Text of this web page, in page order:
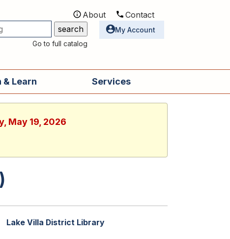
Utilities
About Contact
Go to full catalog
My Account
& Learn Services
May 19, 2026
Lake Villa District Library